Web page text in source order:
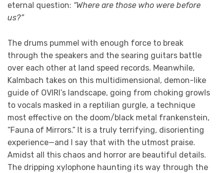
eternal question: “Where are those who were before
us?”
The drums pummel with enough force to break
through the speakers and the searing guitars battle
over each other at land speed records. Meanwhile,
Kalmbach takes on this multidimensional, demon-like
guide of OVIRI’s landscape, going from choking growls
to vocals masked in a reptilian gurgle, a technique
most effective on the doom/black metal frankenstein,
“Fauna of Mirrors.” It is a truly terrifying, disorienting
experience—and I say that with the utmost praise.
Amidst all this chaos and horror are beautiful details.
The dripping xylophone haunting its way through the